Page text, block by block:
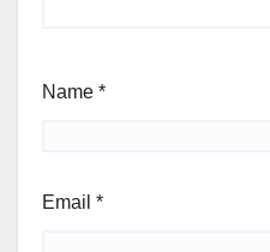
Name *
Email *